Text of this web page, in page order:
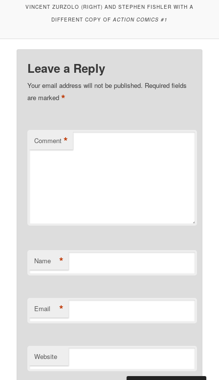
VINCENT ZURZOLO (RIGHT) AND STEPHEN FISHLER WITH A
DIFFERENT COPY OF ACTION COMICS #1
Leave a Reply
Your email address will not be published. Required fields
are marked*
Comment *
Name *
Email *
Website